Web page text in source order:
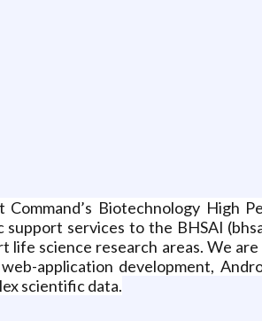
Biotechnology High
services to the BHSAI
science research areas. We
application development,
scientific data.